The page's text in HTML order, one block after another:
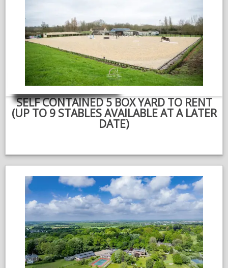
SELF CONTAINED 5 BOX YARD TO RENT
(UP TO 9 STABLES AVAILABLE AT A LATER
DATE)